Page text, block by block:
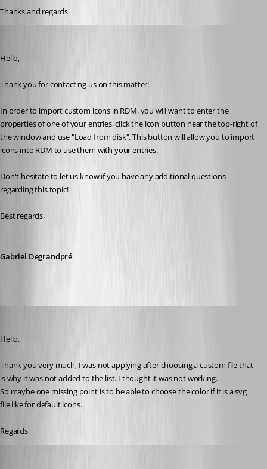
Thanks and regards
Hello,
Thank you for contacting us on this matter!
In order to import custom icons in RDM, you will want to enter the
properties of one of your entries, click the icon button near the top-right of
the window and use "Load from disk". This button will allow you to import
icons into RDM to use them with your entries.
Don't hesitate to let us know if you have any additional questions
regarding this topic!
Best regards,
Gabriel Degrandpré
Hello,
Thank you very much, I was not applying after choosing a custom file that
is why it was not added to the list. I thought it was not working.
So maybe one missing point is to be able to choose the color if it is a svg
file like for default icons.
Regards